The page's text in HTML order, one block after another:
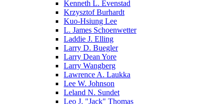
Kenneth L. Evenstad
Krzysztof Burhardt
Kuo-Hsiung Lee
L. James Schoenwetter
Laddie J. Elling
Larry D. Buegler
Larry Dean Yore
Larry Wangberg
Lawrence A. Laukka
Lee W. Johnson
Leland N. Sundet
Leo J. "Jack" Thomas